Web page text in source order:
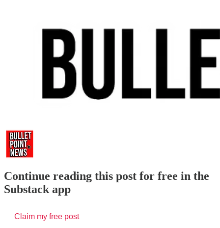
Continue reading this post for free in the
Substack app
Claim my free post